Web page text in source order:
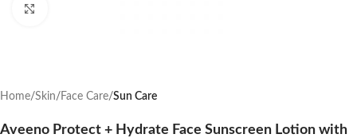
Home Skin Face Care Sun Care
Aveeno Protect + Hydrate Face Sunscreen Lotion with